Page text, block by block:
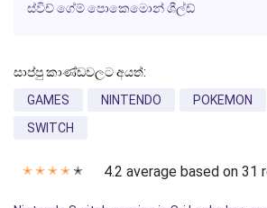
ස්විච් ගේම් පොකෙමොන් ශීල්ඩ්
සාප්පු කාණ්ඩවලට අයත්:
GAMES
NINTENDO POKEMON
SWITCH
✭ ✭ ✭ ✭ ✭ 4.2 average based on 31